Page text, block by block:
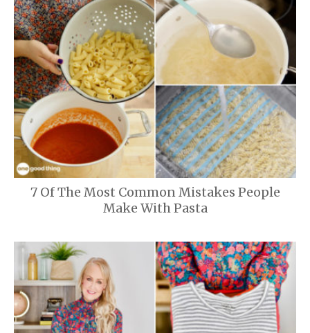
7 Of The Most Common Mistakes People
Make With Pasta